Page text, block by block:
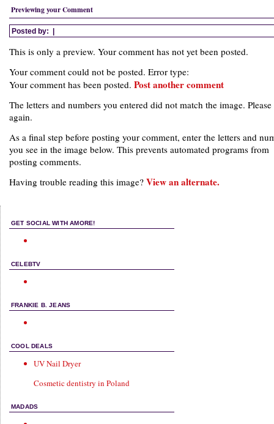
Previewing your Comment
Posted by: |
This is only a preview. Your comment has not yet been posted.
Your comment could not be posted. Error type:
Your comment has been posted. Post another comment
The letters and numbers you entered did not match the image.
again.
As a final step before posting your comment, enter the letters and
you see in the image below. This prevents automated programs from
posting comments.
Having trouble reading this image? View an alternate.
GET SOCIAL WITH AMORE!
CELEBTV
FRANKIE B. JEANS
COOL DEALS
UV Nail Dryer
Cosmetic dentistry in Poland
MADADS